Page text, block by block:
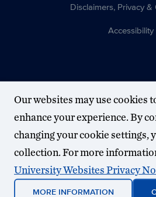
Disclaimers, Privacy
Accessibility
Our websites may use cookies
enhance your experience. By
changing your cookie settings,
collection. For more
University Websites Privacy
MORE INFORMATION